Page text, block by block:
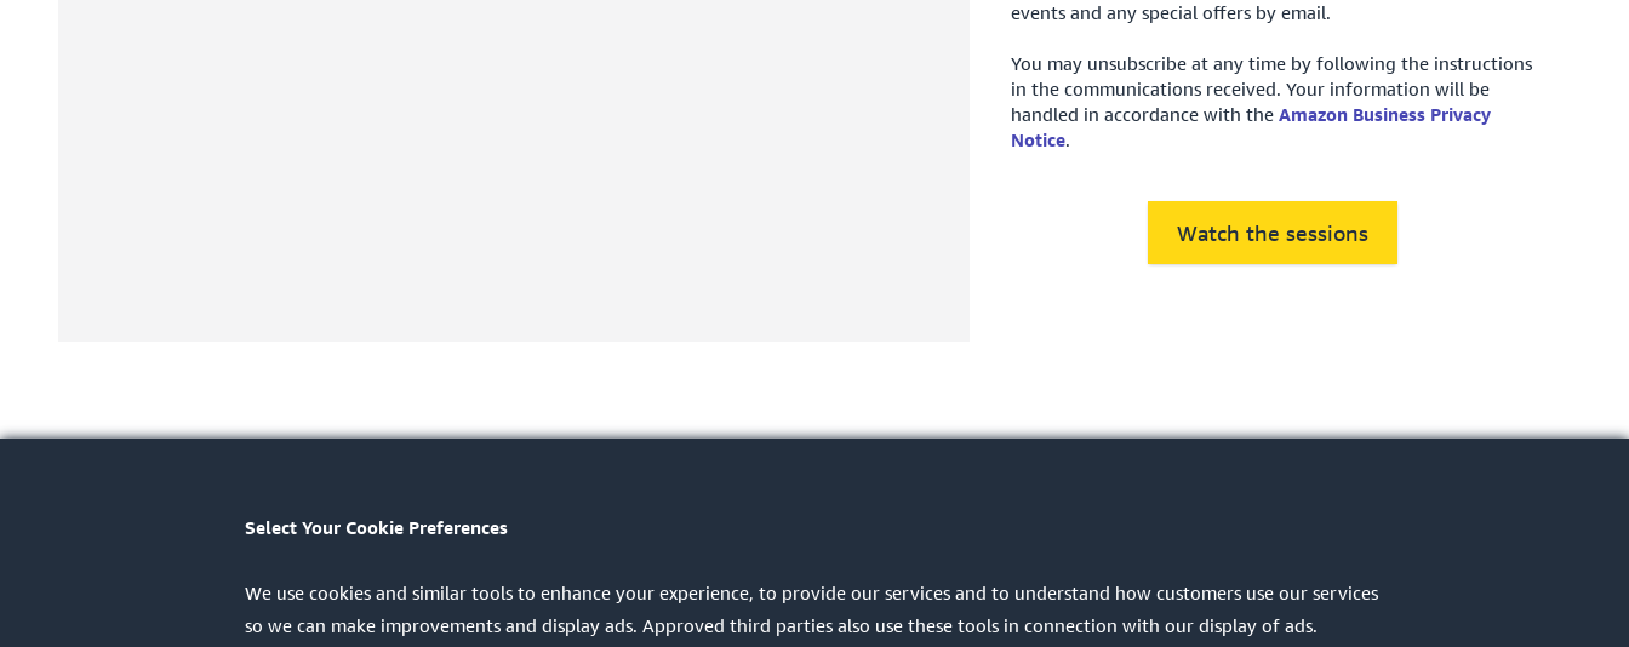
events and any special offers by email.
You may unsubscribe at any time by following the instructions
in the communications received. Your information will be
handled in accordance with the Amazon Business Privacy
Notice.
Watch the sessions
Select Your Cookie Preferences
We use cookies and similar tools to enhance your experience, to provide our services and to understand how customers use our services
so we can make improvements and display ads. Approved third parties also use these tools in connection with our display of ads.